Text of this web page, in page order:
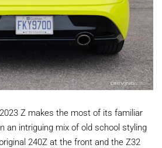
Z makes the most of its familiar
an intriguing mix of old school styling
240Z at the front and the Z32